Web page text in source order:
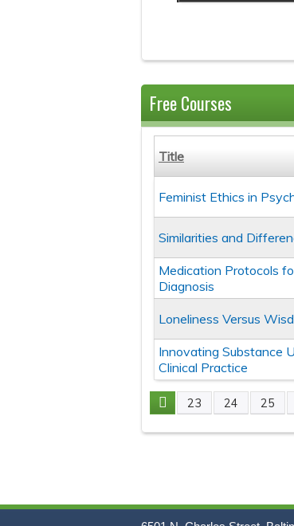
Free Courses
Title
Feminist Ethics in
Similarities and
Medication Protocols
Diagnosis
Loneliness Versus
Innovating Substance
Clinical Practice
Pages
23 24 25